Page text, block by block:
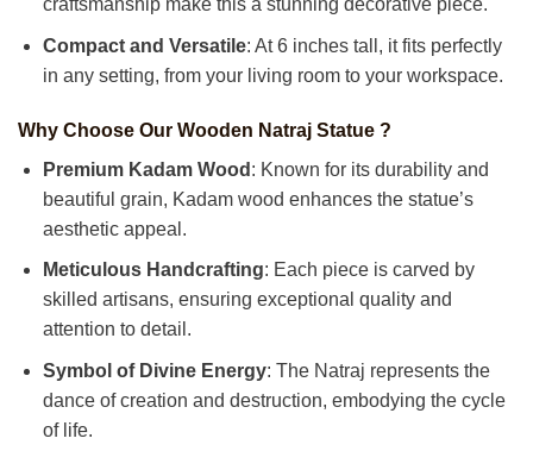
craftsmanship make this a stunning decorative piece.
Compact and Versatile: At 6 inches tall, it fits perfectly
in any setting, from your living room to your workspace.
Why Choose Our Wooden Natraj Statue ?
Premium Kadam Wood : Known for its durability and
beautiful grain, Kadam wood enhances the statue’s
aesthetic appeal.
Meticulous Handcrafting: Each piece is carved by
skilled artisans, ensuring exceptional quality and
attention to detail.
Symbol of Divine Energy: The Natraj represents the
dance of creation and destruction, embodying the cycle
of life.